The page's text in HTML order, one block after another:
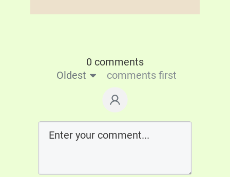
0 comments
Oldest
comments first